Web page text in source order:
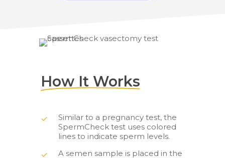
How It Works
Similar to a pregnancy test, the
SpermCheck test uses colored
lines to indicate sperm levels.
A semen sample is placed in the